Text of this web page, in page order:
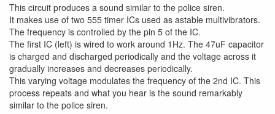
This circuit produces a sound similar to the police siren.
It makes use of two 555 timer ICs used as astable multivibrators.
The frequency is controlled by the pin 5 of the IC.
The first IC (left) is wired to work around 1Hz. The 47uF capacitor
is charged and discharged periodically and the voltage across it
gradually increases and decreases periodically.
This varying voltage modulates the frequency of the 2nd IC. This
process repeats and what you hear is the sound remarkably
similar to the police siren.